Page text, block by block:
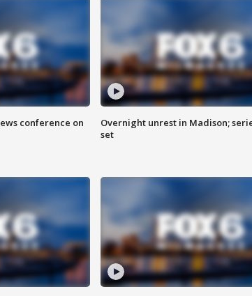
conference on
Overnight unrest in Madison;
set